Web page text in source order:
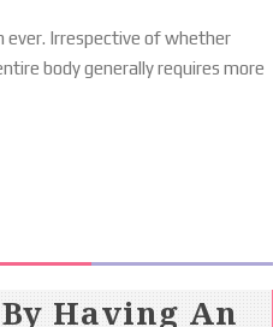
ever. Irrespective of whether
body generally requires more
Having An